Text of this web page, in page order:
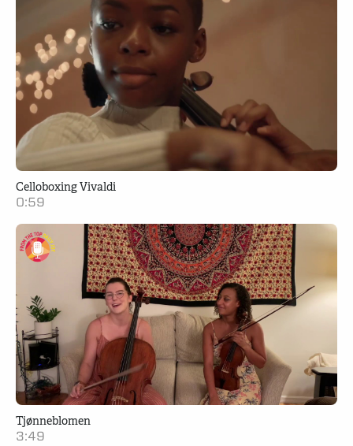
Celloboxing Vivaldi
0:59
Tjønneblomen
3:49